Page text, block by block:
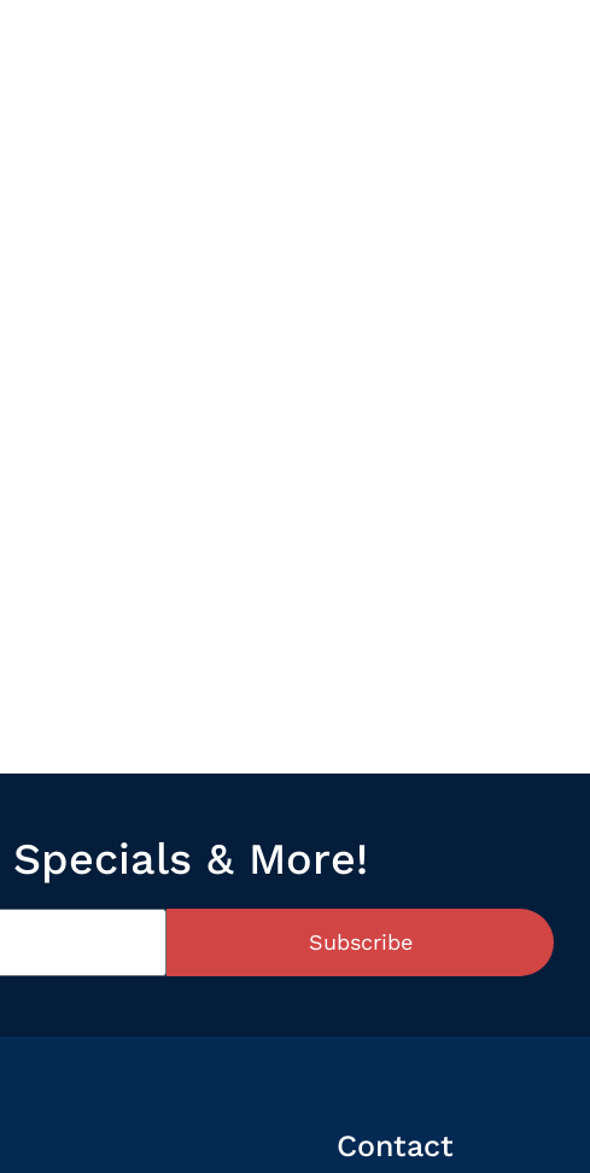
& More!
Subscribe
Contact